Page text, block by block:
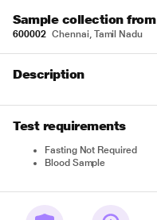
Sample collection from
600002 Chennai, Tamil Nadu
Description
Test requirements
Fasting Not Required
Blood Sample